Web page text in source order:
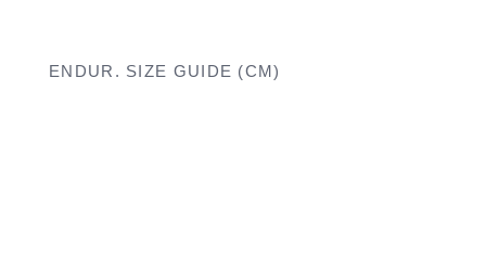
ENDUR. SIZE GUIDE (CM)